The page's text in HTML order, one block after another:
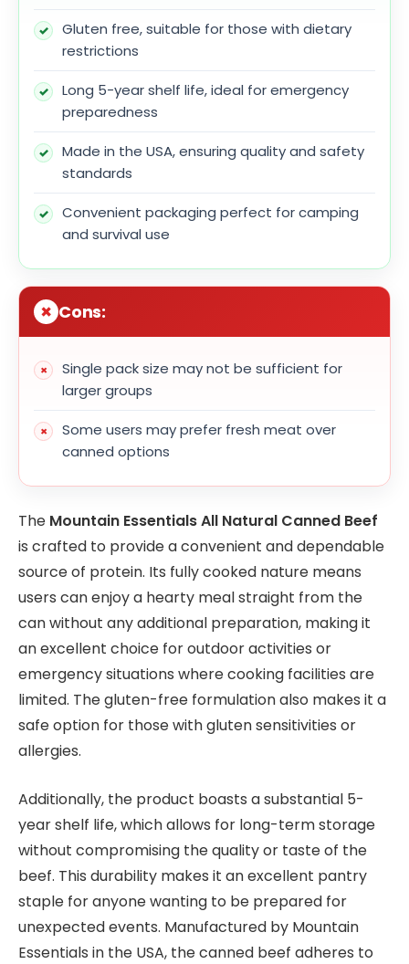
Gluten free, suitable for those with dietary
restrictions
Long 5-year shelf life, ideal for emergency
preparedness
Made in the USA, ensuring quality and safety
standards
Convenient packaging perfect for camping
and survival use
Cons:
Single pack size may not be sufficient for
larger groups
Some users may prefer fresh meat over
canned options
The Mountain Essentials All Natural Canned Beef
is crafted to provide a convenient and dependable
source of protein. Its fully cooked nature means
users can enjoy a hearty meal straight from the
can without any additional preparation, making it
an excellent choice for outdoor activities or
emergency situations where cooking facilities are
limited. The gluten-free formulation also makes it a
safe option for those with gluten sensitivities or
allergies.
Additionally, the product boasts a substantial 5-
year shelf life, which allows for long-term storage
without compromising the quality or taste of the
beef. This durability makes it an excellent pantry
staple for anyone wanting to be prepared for
unexpected events. Manufactured by Mountain
Essentials in the USA, the canned beef adheres to